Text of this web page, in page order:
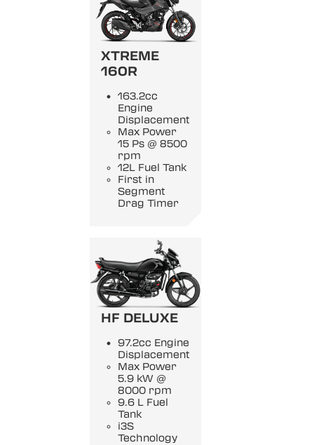
XTREME
160R
163.2cc
Engine
Displacement
Max Power
15 Ps @ 8500
rpm
12L Fuel Tank
First in
Segment
Drag Timer
HF DELUXE
97.2cc Engine
Displacement
Max Power
5.9 kW @
8000 rpm
9.6 L Fuel
Tank
i3S
Technology